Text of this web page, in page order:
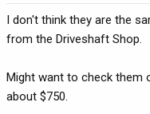
I don't think they are the
from the Driveshaft Shop.
Might want to check them
about $750.